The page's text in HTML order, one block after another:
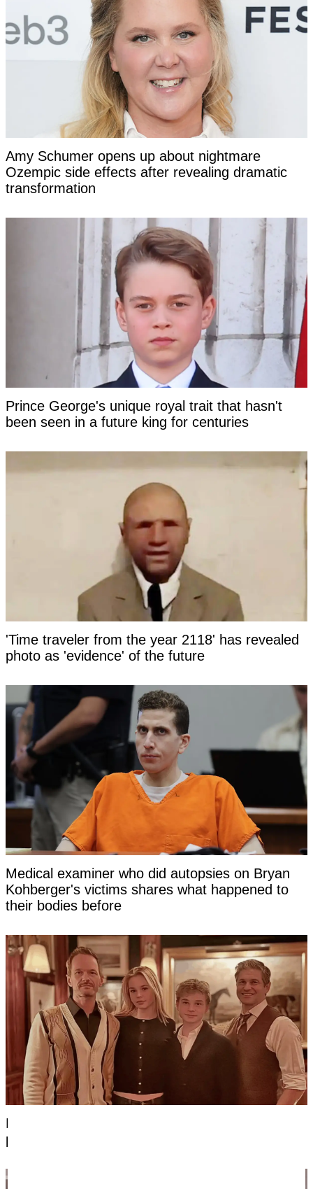
Amy Schumer opens up about nightmare
Ozempic side effects after revealing dramatic
transformation
Prince George's unique royal trait that hasn't
been seen in a future king for centuries
'Time traveler from the year 2118' has revealed
photo as 'evidence' of the future
Medical examiner who did autopsies on Bryan
Kohberger's victims shares what happened to
their bodies before
Everyone's saying the same thing about new
photo of Neil Patrick Harris's kids